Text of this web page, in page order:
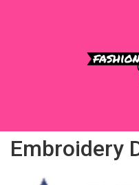
Embroidery